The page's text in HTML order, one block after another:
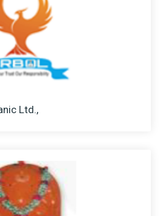
Ltd.,